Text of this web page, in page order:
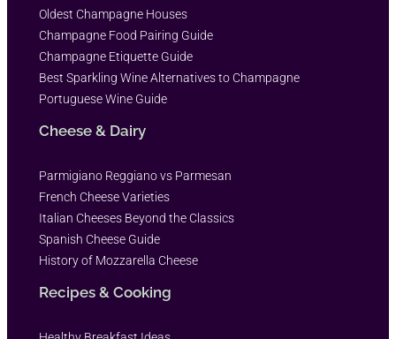
Oldest Champagne Houses
Champagne Food Pairing Guide
Champagne Etiquette Guide
Best Sparkling Wine Alternatives to Champagne
Portuguese Wine Guide
Cheese & Dairy
Parmigiano Reggiano vs Parmesan
French Cheese Varieties
Italian Cheeses Beyond the Classics
Spanish Cheese Guide
History of Mozzarella Cheese
Recipes & Cooking